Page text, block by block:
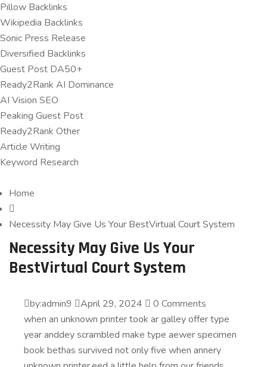
Pillow Backlinks
Wikipedia Backlinks
Sonic Press Release
Diversified Backlinks
Guest Post DA50+
Ready2Rank AI Dominance
AI Vision SEO
Peaking Guest Post
Ready2Rank Other
Article Writing
Keyword Research
Home
Necessity May Give Us Your BestVirtual Court System
Necessity May Give Us Your
BestVirtual Court System
by:admin9 April 29, 2024
0 Comments
when an unknown printer took ar galley offer type
year anddey scrambled make type aewer specimen
book bethas survived not only five when annery